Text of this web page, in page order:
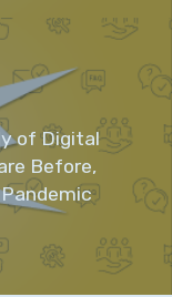
of Digital
Before,